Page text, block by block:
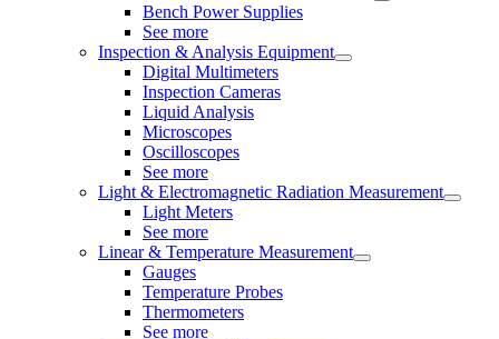
Bench Power Supplies
See more
Inspection & Analysis Equipment
Digital Multimeters
Inspection Cameras
Liquid Analysis
Microscopes
Oscilloscopes
See more
Light & Electromagnetic Radiation Measurement
Light Meters
See more
Linear & Temperature Measurement
Gauges
Temperature Probes
Thermometers
See more